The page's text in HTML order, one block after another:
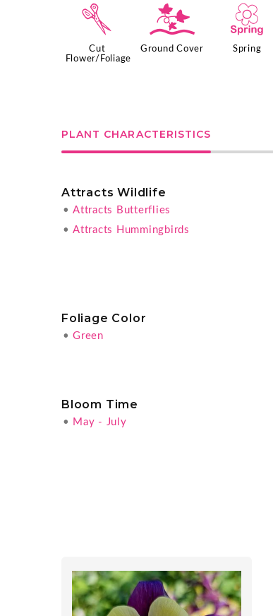
d
Cut
Flower/Foliage
k
Ground Cover
0
Spring
PLANT CHARACTERISTICS
Attracts Wildlife
• Attracts Butterflies
• Attracts Hummingbirds
Foliage Color
• Green
Bloom Time
• May - July